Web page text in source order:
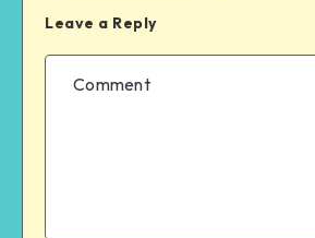
Leave a Reply